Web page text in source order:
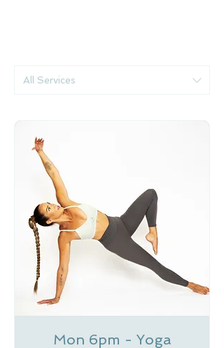
All Services
Mon 6pm - Yoga